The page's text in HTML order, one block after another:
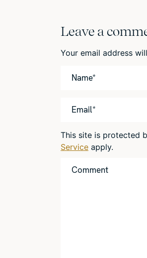
Leave a
Your email address
This site is protected
Service apply.